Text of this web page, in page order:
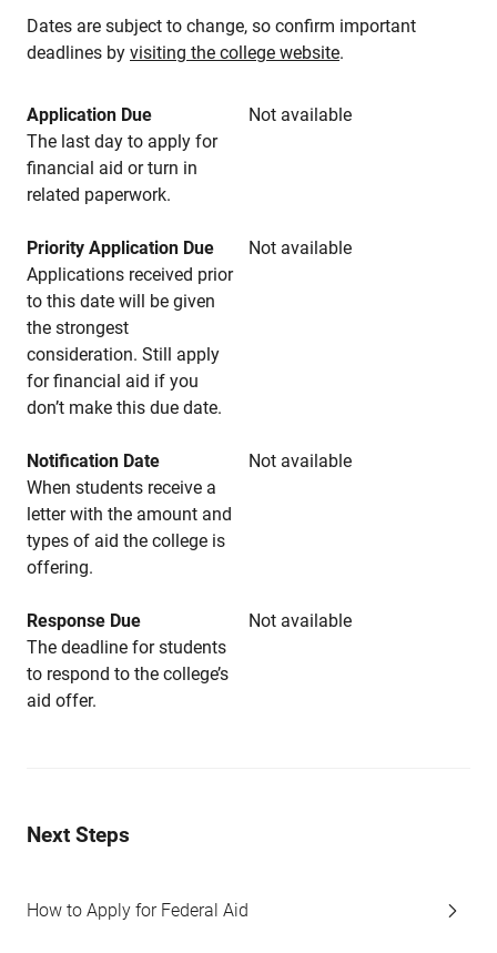
Dates are subject to change, so confirm important
deadlines by visiting the college website.
Application Due
Not available
The last day to apply for
financial aid or turn in
related paperwork.
Priority Application Due
Not available
Applications received prior
to this date will be given
the strongest
consideration. Still apply
for financial aid if you
don’t make this due date.
Notification Date
Not available
When students receive a
letter with the amount and
types of aid the college is
offering.
Response Due
Not available
The deadline for students
to respond to the college’s
aid offer.
Next Steps
How to Apply for Federal Aid